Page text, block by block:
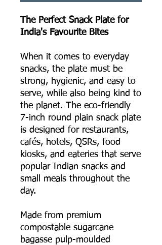
The Perfect Snack Plate for
India's Favourite Bites
When it comes to everyday
snacks, the plate must be
strong, hygienic, and easy to
serve, while also being kind to
the planet. The eco-friendly
7-inch round plain snack plate
is designed for restaurants,
cafés, hotels, QSRs, food
kiosks, and eateries that serve
popular Indian snacks and
small meals throughout the
day.
Made from premium
compostable sugarcane
bagasse pulp-moulded